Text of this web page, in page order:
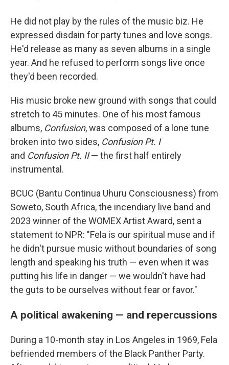
He did not play by the rules of the music biz. He
expressed disdain for party tunes and love songs.
He'd release as many as seven albums in a single
year. And he refused to perform songs live once
they'd been recorded.
His music broke new ground with songs that could
stretch to 45 minutes. One of his most famous
albums, Confusion, was composed of a lone tune
broken into two sides, Confusion Pt. I
and Confusion Pt. II— the first half entirely
instrumental.
BCUC (Bantu Continua Uhuru Consciousness) from
Soweto, South Africa, the incendiary live band and
2023 winner of the WOMEX Artist Award, sent a
statement to NPR: "Fela is our spiritual muse and if
he didn't pursue music without boundaries of song
length and speaking his truth — even when it was
putting his life in danger — we wouldn't have had
the guts to be ourselves without fear or favor."
A political awakening — and repercussions
During a 10-month stay in Los Angeles in 1969, Fela
befriended members of the Black Panther Party.